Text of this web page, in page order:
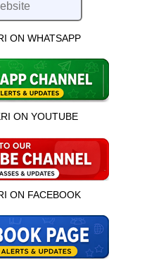
ON WHATSAPP
ON YOUTUBE
ON FACEBOOK